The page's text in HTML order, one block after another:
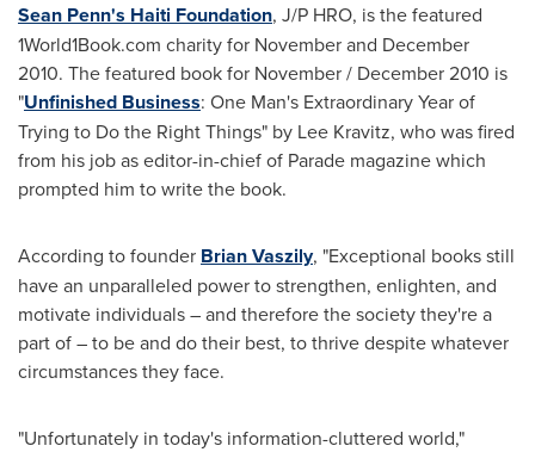
Sean Penn's Haiti Foundation, J/P HRO, is the featured
1World1Book.com charity for November and December
2010. The featured book for November / December 2010 is
"Unfinished Business: One Man's Extraordinary Year of
Trying to Do the Right Things" by Lee Kravitz, who was fired
from his job as editor-in-chief of Parade magazine which
prompted him to write the book.
According to founder Brian Vaszily, "Exceptional books still
have an unparalleled power to strengthen, enlighten, and
motivate individuals – and therefore the society they're a
part of – to be and do their best, to thrive despite whatever
circumstances they face.
"Unfortunately in today's information-cluttered world,"